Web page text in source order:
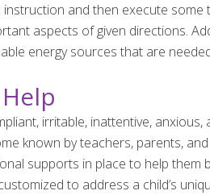
instruction and then execute
aspects of given directions.
energy sources that are
irritable, inattentive,
known by teachers, parents,
supports in place to help
to address a child’s